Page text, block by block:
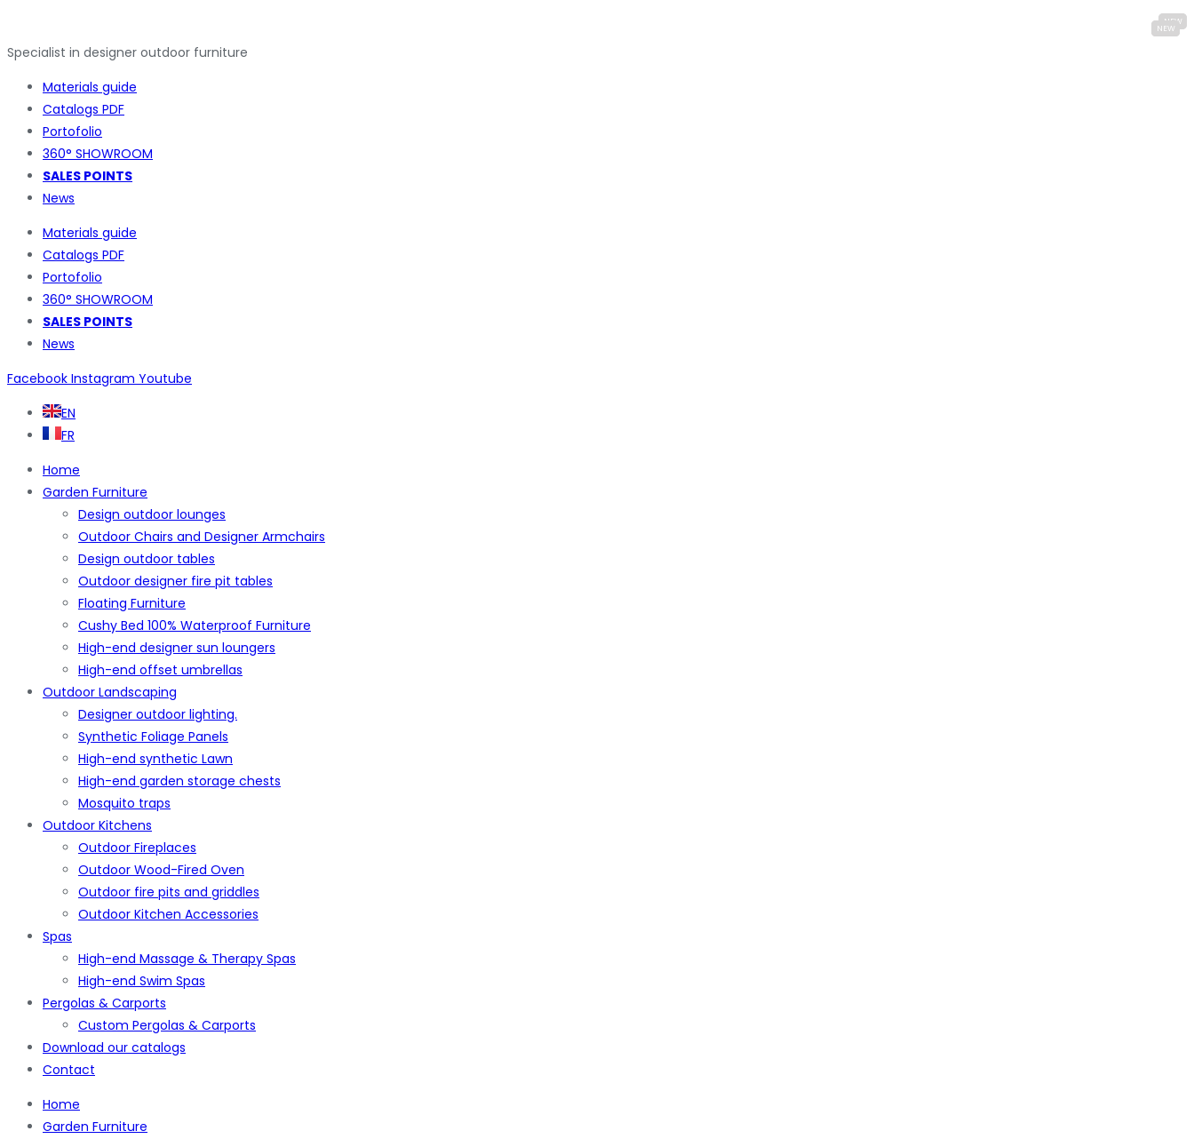
Specialist in designer outdoor furniture
Materials guide
Catalogs PDF
Portofolio
360° SHOWROOM
SALES POINTS
News
Materials guide
Catalogs PDF
Portofolio
360° SHOWROOM
SALES POINTS
News
Facebook Instagram Youtube
EN
FR
Home
Garden Furniture
Design outdoor lounges
Outdoor Chairs and Designer Armchairs
Design outdoor tables
Outdoor designer fire pit tables
Floating Furniture
Cushy Bed 100% Waterproof Furniture
High-end designer sun loungers
High-end offset umbrellas
Outdoor Landscaping
Designer outdoor lighting.
Synthetic Foliage Panels
High-end synthetic Lawn
High-end garden storage chests
Mosquito traps
Outdoor Kitchens
Outdoor Fireplaces
Outdoor Wood-Fired Oven
Outdoor fire pits and griddles
Outdoor Kitchen Accessories
Spas
High-end Massage & Therapy Spas
High-end Swim Spas
Pergolas & Carports
Custom Pergolas & Carports
Download our catalogs
Contact
Home
Garden Furniture